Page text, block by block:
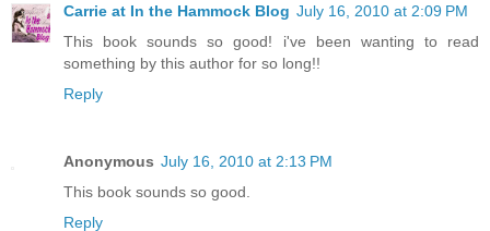
Carrie at In the Hammock Blog July 16, 2010 at 2:09 PM
This book sounds so good! i've been wanting to read
something by this author for so long!!
Reply
Anonymous July 16, 2010 at 2:13 PM
This book sounds so good.
Reply